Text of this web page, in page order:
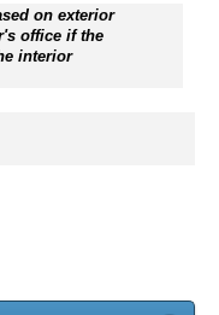
on exterior
office if the
interior